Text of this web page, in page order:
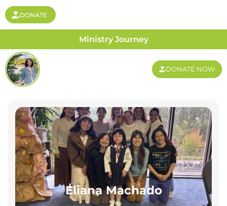
DONATE
Ministry Journey
DONATE NOW
Eliana Machado